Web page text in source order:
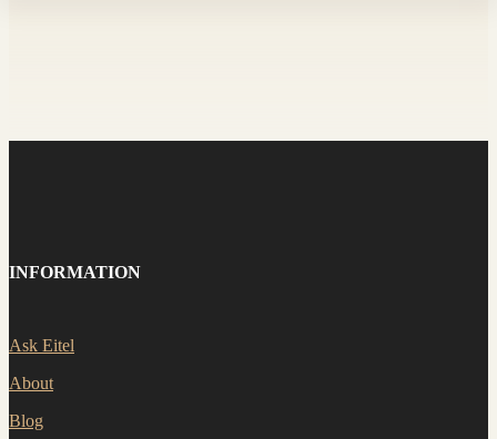
INFORMATION
Ask Eitel
About
Blog